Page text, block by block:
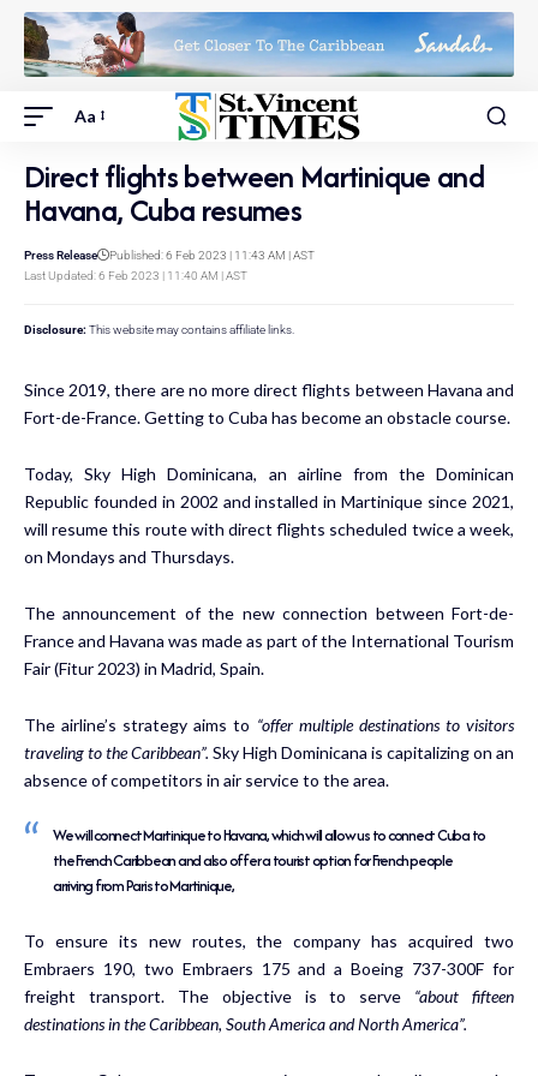
Aa
Direct flights between Martinique and
Havana, Cuba resumes
Last Updated: 6 Feb 2023 | 11:40 AM | AST
Press Release Published: 6 Feb 2023 | 11:43 AM | AST
Disclosure: This website may contains affiliate links.
Since 2019, there are no more direct flights between Havana and
Fort-de-France. Getting to Cuba has become an obstacle course.
Today, Sky High Dominicana, an airline from the Dominican
Republic founded in 2002 and installed in Martinique since 2021,
will resume this route with direct flights scheduled twice a week,
on Mondays and Thursdays.
The announcement of the new connection between Fort-de-
France and Havana was made as part of the International Tourism
Fair (Fitur 2023) in Madrid, Spain.
The airline’s strategy aims to “offer multiple destinations to visitors
traveling to the Caribbean”. Sky High Dominicana is capitalizing on an
absence of competitors in air service to the area.
We will connect Martinique to Havana, which will allow us to connect Cuba to
the French Caribbean and also offer a tourist option for French people
arriving from Paris to Martinique,
To ensure its new routes, the company has acquired two
Embraers 190, two Embraers 175 and a Boeing 737-300F for
freight transport. The objective is to serve “about fifteen
destinations in the Caribbean, South America and North America”.